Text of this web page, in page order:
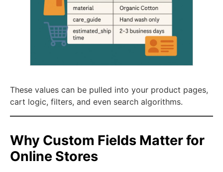
These values can be pulled into your product pages,
cart logic, filters, and even search algorithms.
Why Custom Fields Matter for
Online Stores